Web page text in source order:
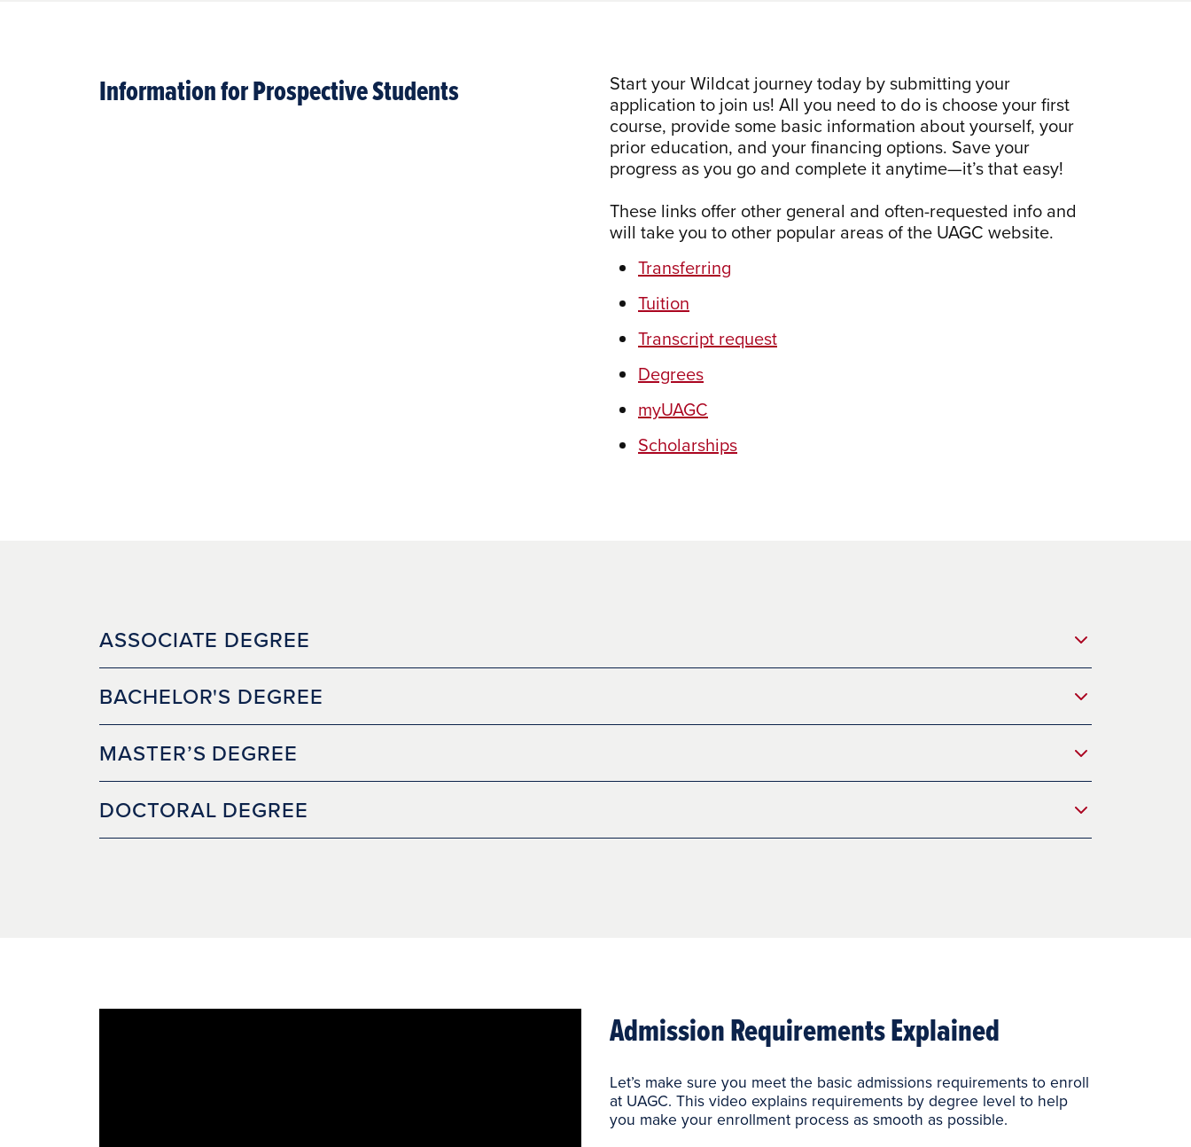
Information for Prospective Students
Start your Wildcat journey today by submitting your
application to join us! All you need to do is choose your first
course, provide some basic information about yourself, your
prior education, and your financing options. Save your
progress as you go and complete it anytime—it’s that easy!
These links offer other general and often-requested info and
will take you to other popular areas of the UAGC website.
Transferring
Tuition
Transcript request
Degrees
myUAGC
Scholarships
ASSOCIATE DEGREE
BACHELOR'S DEGREE
MASTER’S DEGREE
DOCTORAL DEGREE
Admission Requirements Explained
Let’s make sure you meet the basic admissions requirements to enroll
at UAGC. This video explains requirements by degree level to help
you make your enrollment process as smooth as possible.